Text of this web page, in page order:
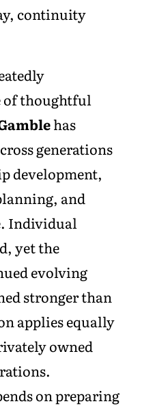
continuity
of thoughtful
has
generations
development,
and
Individual
yet the
evolving
stronger than
applies equally
owned
on preparing